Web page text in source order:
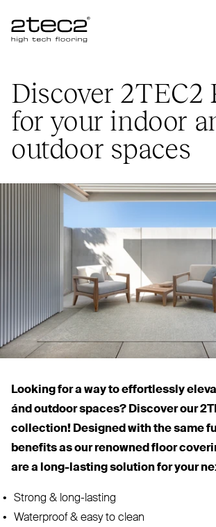
Primary
Discover 2TEC2
for your indoor
outdoor spaces
Looking for a way to effortlessly
ánd outdoor spaces? Discover our
collection! Designed with the same
benefits as our renowned floor
are a long-lasting solution for your
Strong & long-lasting
Waterproof& easy to clean